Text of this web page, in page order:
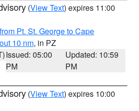
(View Text) expires 11:00
Pt. St. George to Cape
10 nm, in PZ
Issued: 05:00
PM
Updated: 10:59
PM
(View Text) expires 10:00